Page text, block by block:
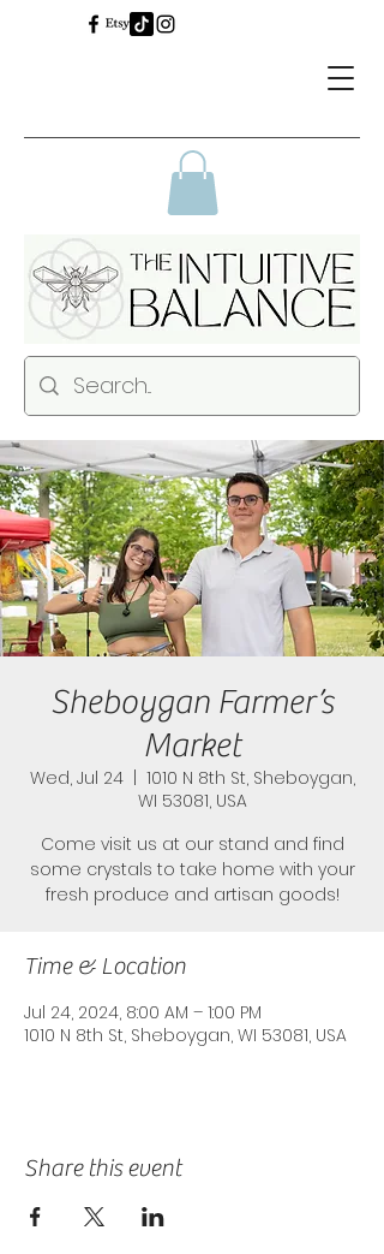
Sheboygan Farmer’s
Market
Wed, Jul 24
  |
1010 N 8th St, Sheboygan,
WI 53081, USA
Come visit us at our stand and find
some crystals to take home with your
fresh produce and artisan goods!
Time & Location
Jul 24, 2024, 8:00 AM – 1:00 PM
1010 N 8th St, Sheboygan, WI 53081, USA
Share this event